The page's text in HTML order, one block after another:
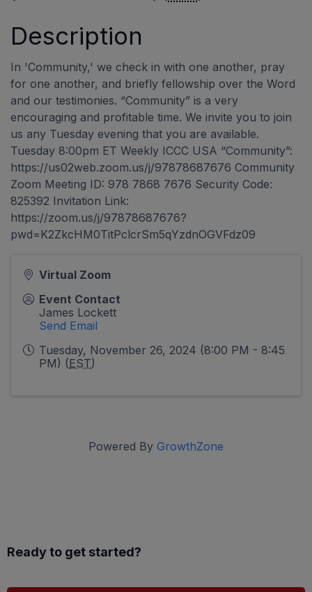
Description
In 'Community,' we check in with one another, pray
for one another, and briefly fellowship over the Word
and our testimonies. “Community” is a very
encouraging and profitable time. We invite you to join
us any Tuesday evening that you are available.
Tuesday 8:00pm ET Weekly ICCC USA “Community”:
https://us02web.zoom.us/j/97878687676 Community
Zoom Meeting ID: 978 7868 7676 Security Code:
825392 Invitation Link:
https://zoom.us/j/97878687676?
pwd=K2ZkcHM0TitPclcrSm5qYzdnOGVFdz09
Virtual Zoom
Event Contact
James Lockett
Send Email
Tuesday, November 26, 2024 (8:00 PM - 8:45
PM) (EST)
Powered By GrowthZone
Ready to get started?